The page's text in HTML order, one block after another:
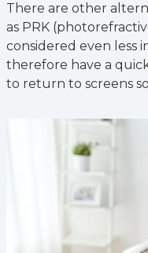
There are other
as PRK
considered even less
therefore have a
to return to screens